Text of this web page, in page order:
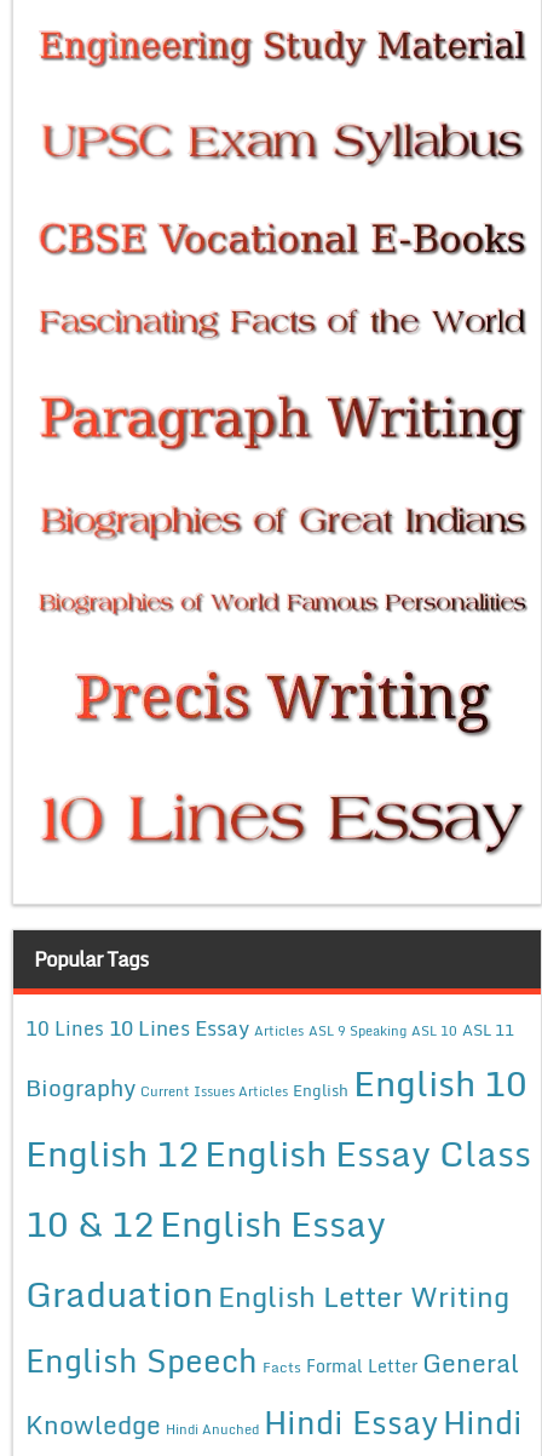
Popular Tags
10 Lines 10 Lines Essay Articles ASL 9 Speaking ASL 10 ASL 11
Biography Current Issues Articles English English 10
English 12English Essay Class
10 & 12English Essay
Graduation English Letter Writing
English Speech Facts Formal Letter General
Knowledge Hindi Anuched Hindi EssayHindi